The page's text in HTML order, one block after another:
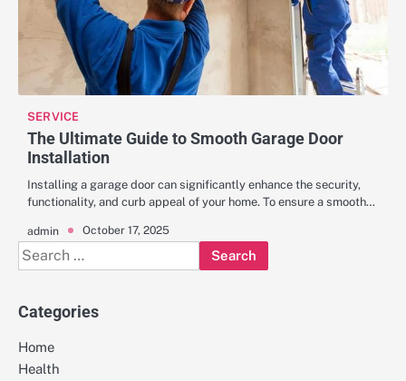
SERVICE
The Ultimate Guide to Smooth Garage Door
Installation
Installing a garage door can significantly enhance the security,
functionality, and curb appeal of your home. To ensure a smooth…
admin October 17, 2025
Search
for:
Categories
Home
Health